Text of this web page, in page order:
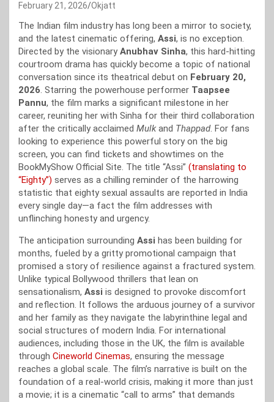
February 21, 2026 Okjatt
The Indian film industry has long been a mirror to society,
and the latest cinematic offering, Assi, is no exception.
Directed by the visionaryAnubhav Sinha, this hard-hitting
courtroom drama has quickly become a topic of national
conversation since its theatrical debut on February 20,
2026. Starring the powerhouse performer Taapsee
Pannu, the film marks a significant milestone in her
career, reuniting her with Sinha for their third collaboration
after the critically acclaimed Mulkand Thappad. For fans
looking to experience this powerful story on the big
screen, you can find tickets and showtimes on the
BookMyShow Official Site. The title “Assi” (translating to
“Eighty”) serves as a chilling reminder of the harrowing
statistic that eighty sexual assaults are reported in India
every single day—a fact the film addresses with
unflinching honesty and urgency.
The anticipation surrounding Assi has been building for
months, fueled by a gritty promotional campaign that
promised a story of resilience against a fractured system.
Unlike typical Bollywood thrillers that lean on
sensationalism, Assi is designed to provoke discomfort
and reflection. It follows the arduous journey of a survivor
and her family as they navigate the labyrinthine legal and
social structures of modern India. For international
audiences, including those in the UK, the film is available
through Cineworld Cinemas, ensuring the message
reaches a global scale. The film’s narrative is built on the
foundation of a real-world crisis, making it more than just
a movie; it is a cinematic “call to arms” that demands